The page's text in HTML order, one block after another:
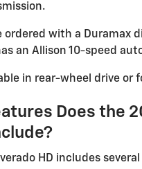
ordered with a Duramax
an Allison 10-speed
in rear-wheel drive or
Does the
HD includes